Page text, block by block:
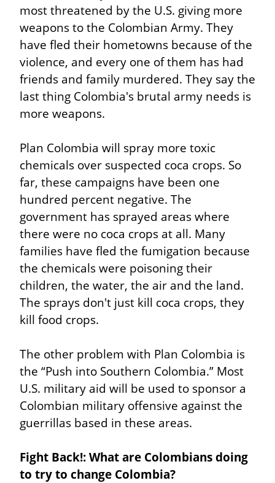
most threatened by the U.S. giving more
weapons to the Colombian Army. They
have fled their hometowns because of the
violence, and every one of them has had
friends and family murdered. They say the
last thing Colombia's brutal army needs is
more weapons.
Plan Colombia will spray more toxic
chemicals over suspected coca crops. So
far, these campaigns have been one
hundred percent negative. The
government has sprayed areas where
there were no coca crops at all. Many
families have fled the fumigation because
the chemicals were poisoning their
children, the water, the air and the land.
The sprays don't just kill coca crops, they
kill food crops.
The other problem with Plan Colombia is
the “Push into Southern Colombia.” Most
U.S. military aid will be used to sponsor a
Colombian military offensive against the
guerrillas based in these areas.
Fight Back!: What are Colombians doing
to try to change Colombia?